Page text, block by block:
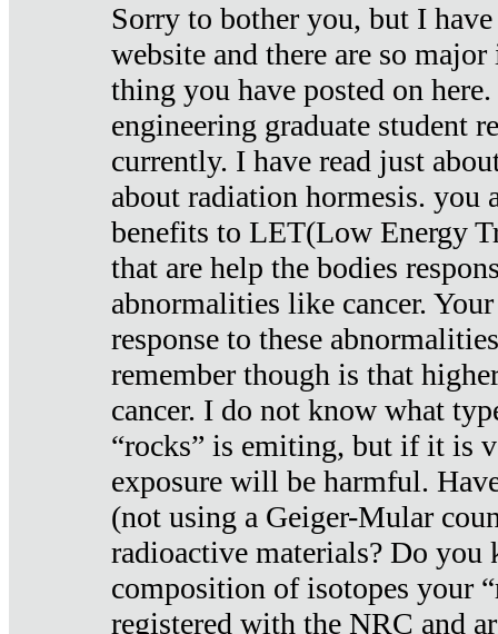
Sorry to bother you, but I
website and there are so
thing you have posted on
engineering graduate student
currently. I have read just
about radiation hormesis. you
benefits to LET(Low Energy
that are help the bodies
abnormalities like cancer.
response to these
remember though is that
cancer. I do not know what
“rocks” is emiting, but if it is
exposure will be harmful.
(not using a Geiger-Mular
radioactive materials? Do you
composition of isotopes your
registered with the NRC and